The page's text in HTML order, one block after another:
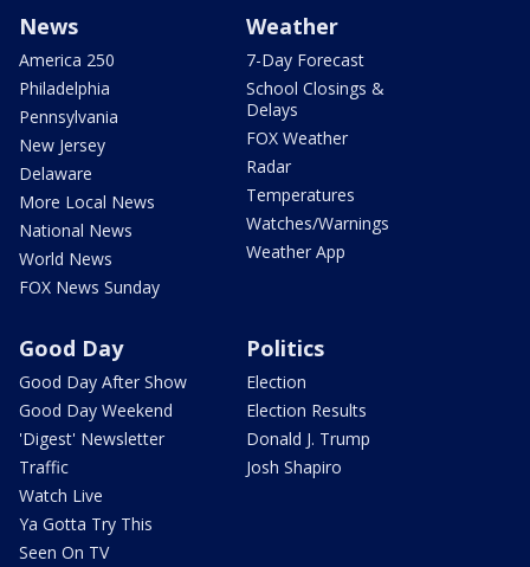
News
America 250
Philadelphia
Pennsylvania
New Jersey
Delaware
More Local News
National News
World News
FOX News Sunday
Weather
7-Day Forecast
School Closings &
Delays
FOX Weather
Radar
Temperatures
Watches/Warnings
Weather App
Good Day
Good Day After Show
Good Day Weekend
'Digest' Newsletter
Traffic
Watch Live
Ya Gotta Try This
Seen On TV
Politics
Election
Election Results
Donald J. Trump
Josh Shapiro